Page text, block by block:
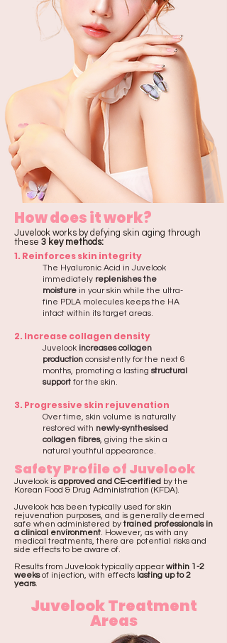
How does it work?
Juvelook works by defying skin aging through
these 3 key methods:
1. Reinforces skin integrity
The Hyaluronic Acid in Juvelook
immediately replenishes the
moisture in your skin while the ultra-
fine PDLA molecules keeps the HA
intact within its target areas.​
2. Increase collagen density
Juvelook increases collagen
production consistently for the next 6
months, promoting a lasting structural
support for the skin.​
3. Progressive skin rejuvenation
Over time, skin volume is naturally
restored with newly-synthesised
collagen fibres, giving the skin a
natural youthful appearance.
Safety Profile of Juvelook
Juvelook is approved and CE-certified by the
Korean Food & Drug Administration (KFDA).
Juvelook has been typically used for skin
rejuvenation purposes, and is generally deemed
safe when administered bytrained professionals in
a clinical environment. However, as with any
medical treatments, there are potential risks and
side effects to be aware of.
Results from Juvelook typically appearwithin 1-2
weeksof injection, with effects lasting up to 2
years.
Juvelook Treatment
Areas